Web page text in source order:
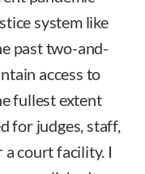
system like
past two-and-
access to
fullest extent
for judges, staff,
court facility. I